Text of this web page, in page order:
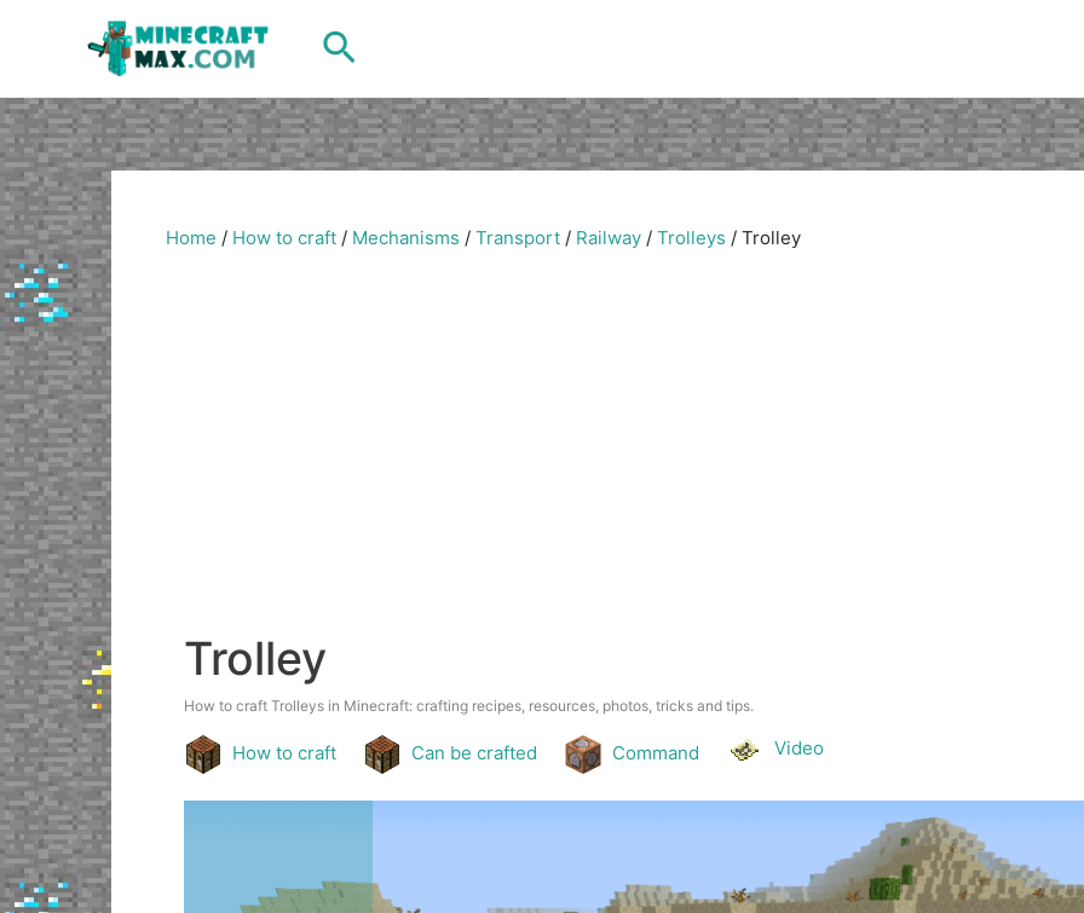
Search
Home / How to craft / Mechanisms / Transport / Railway / Trolleys / Trolley
Trolley
How to craft Trolleys in Minecraft: crafting recipes, resources, photos, tricks and tips.
How to craft Can be crafted Command Video